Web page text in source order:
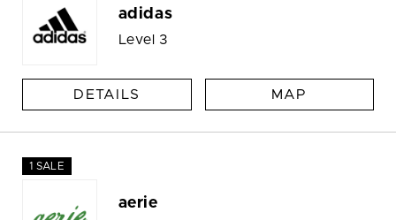
adidas
Level 3
DETAILS MAP
1 SALE
aerie